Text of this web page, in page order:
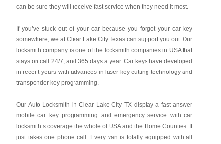
can be sure they will receive fast service when they need it most.
If you’ve stuck out of your car because you forgot your car key
somewhere, we at Clear Lake City Texas can support you out. Our
locksmith company is one of the locksmith companies in USA that
stays on call 24/7, and 365 days a year. Car keys have developed
in recent years with advances in laser key cutting technology and
transponder key programming.
Our Auto Locksmith in Clear Lake City TX display a fast answer
mobile car key programming and emergency service with car
locksmith’s coverage the whole of USA and the Home Counties. It
just takes one phone call. Every van is totally equipped with all